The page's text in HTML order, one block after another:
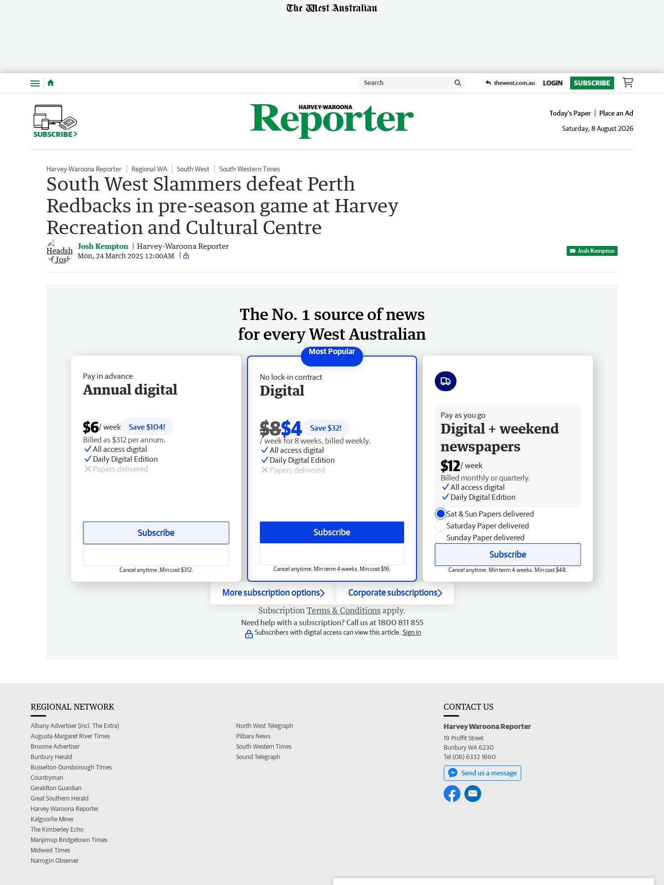
Menu thewest.com.au LOGIN SUBSCRIBE
SUBSCRIBE
Today's Paper
Place an Ad
Saturday, 8 August 2026
Harvey-Waroona Reporter Regional WA South West South Western Times
South West Slammers defeat Perth
Redbacks in pre-season game at Harvey
Recreation and Cultural Centre
Josh Kempton Harvey-Waroona Reporter
Mon, 24 March 2025 12:00AM
Josh Kempton
The No. 1 source of news
for every West Australian
No lock-in contract
Digital
$8$4 Save $32!
/ week for 8 weeks, billed weekly.
All access digital
Daily Digital Edition
Papers delivered
Subscribe
Cancel anytime. Min term 4 weeks. Min cost $16.
Pay in advance
Annual digital
$6/ week
Save $104!
Billed as $312 per annum.
All access digital
Daily Digital Edition
Papers delivered
Subscribe
Cancel anytime. Min cost $312.
Pay as you go
Digital + weekend
newspapers
$12/ week
Billed monthly or quarterly.
All access digital
Daily Digital Edition
Sat & Sun Papers delivered
Saturday Paper delivered
Sunday Paper delivered
Subscribe
Cancel anytime. Min term 4 weeks. Min cost $48.
More subscription options Corporate subscriptions
Subscription Terms & Conditions apply.
Need help with a subscription? Call us at 1800 811 855
Subscribers with digital access can view this article. Sign in
REGIONAL NETWORK
Albany Advertiser (incl. The Extra)
Augusta-Margaret River Times
Broome Advertiser
Bunbury Herald
Busselton-Dunsborough Times
Countryman
Geraldton Guardian
Great Southern Herald
Harvey Waroona Reporter
Kalgoorlie Miner
The Kimberley Echo
Manjimup Bridgetown Times
Midwest Times
Narrogin Observer
North West Telegraph
Pilbara News
South Western Times
Sound Telegraph
CONTACT US
Harvey Waroona Reporter
19 Proffit Street
Bunbury WA 6230
Tel (08) 6332 1660
Send us a message